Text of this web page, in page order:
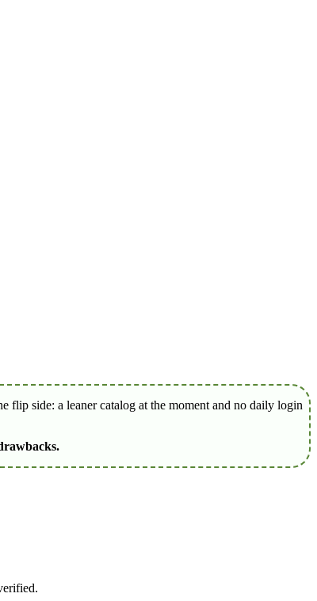
flip side: a leaner catalog at the moment and no daily login